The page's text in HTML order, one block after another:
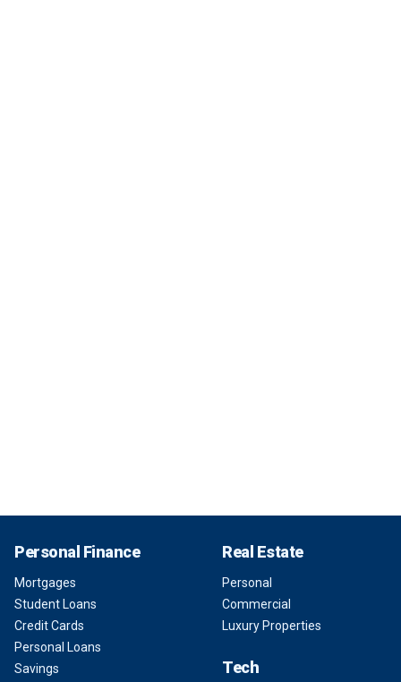
Personal Finance
Mortgages
Student Loans
Credit Cards
Personal Loans
Savings
Real Estate
Personal
Commercial
Luxury Properties
Tech